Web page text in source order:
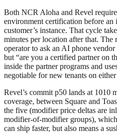
Both NCR Aloha and Revel
environment certification before an
customer’s instance. That cycle
minutes per location after that.
operator to ask an AI phone
but “are you a certified partner on
inside the partner programs and
negotiable for new tenants on
Revel’s commit p50 lands at 1010
coverage, between Square and
the five (modifier price deltas are
modifier-of-modifier groups),
can ship faster, but also means a